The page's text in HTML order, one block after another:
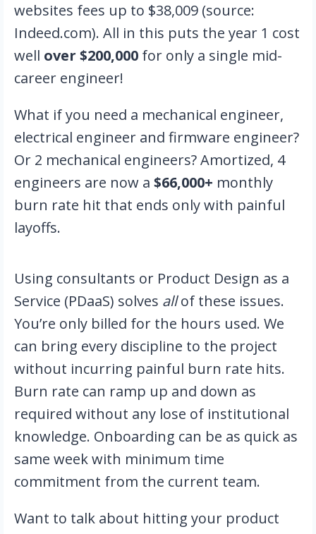
websites fees up to $38,009 (source:
Indeed.com). All in this puts the year 1 cost
well over $200,000 for only a single mid-
career engineer!
What if you need a mechanical engineer,
electrical engineer and firmware engineer?
Or 2 mechanical engineers? Amortized, 4
engineers are now a $66,000+ monthly
burn rate hit that ends only with painful
layoffs.
Using consultants or Product Design as a
Service (PDaaS) solves allof these issues.
You’re only billed for the hours used. We
can bring every discipline to the project
without incurring painful burn rate hits.
Burn rate can ramp up and down as
required without any lose of institutional
knowledge. Onboarding can be as quick as
same week with minimum time
commitment from the current team.
Want to talk about hitting your product